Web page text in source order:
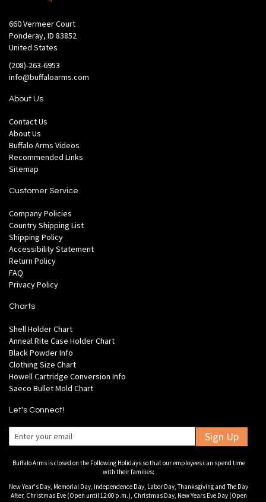
660 Vermeer Court
Ponderay, ID 83852
United States
(208)-263-6953
info@buffaloarms.com
About Us
Contact Us
About Us
Buffalo Arms Videos
Recommended Links
Sitemap
Customer Service
Company Policies
Country Shipping List
Shipping Policy
Accessibility Statement
Return Policy
FAQ
Privacy Policy
Charts
Shell Holder Chart
Anneal Rite Case Holder Chart
Black Powder Info
Clothing Size Chart
Howell Cartridge Conversion Info
Saeco Bullet Mold Chart
Let's Connect!
Sign Up
Buffalo Arms is closed on the Following Holidays so that our employees can spend time
with their families:
New Year's Day, Memorial Day, Independence Day, Labor Day, Thanksgiving and The Day
After, Christmas Eve (Open until 12:00 p.m.), Christmas Day, New Years Eve Day (Open